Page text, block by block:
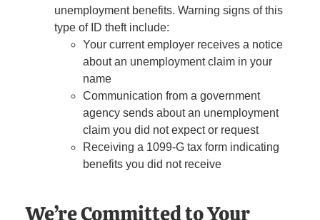
unemployment benefits. Warning signs of this
type of ID theft include:
Your current employer receives a notice
about an unemployment claim in your
name
Communication from a government
agency sends about an unemployment
claim you did not expect or request
Receiving a 1099-G tax form indicating
benefits you did not receive
We’re Committed to Your